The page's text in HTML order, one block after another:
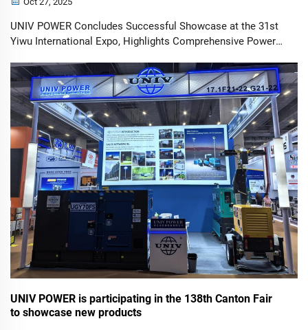
UNIV POWER Concludes Successful Showcase at the 31st
Yiwu International Expo, Highlights Comprehensive Power
Ltd., a renowned manufacturer of high-performance power
equipment, success...
UNIV POWER is participating in the 138th Canton Fair
to showcase new products